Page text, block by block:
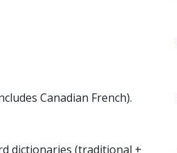
Canadian French).
dictionaries (traditional +